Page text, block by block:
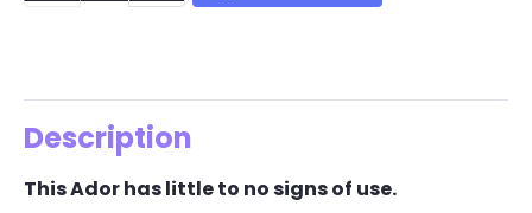
Description
This Ador has little to no signs of use.